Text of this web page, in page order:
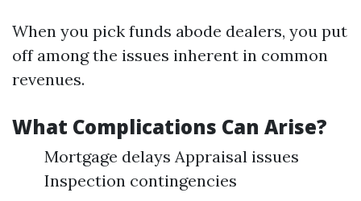
When you pick funds abode dealers, you put
off among the issues inherent in common
revenues.
What Complications Can Arise?
Mortgage delays Appraisal issues
Inspection contingencies